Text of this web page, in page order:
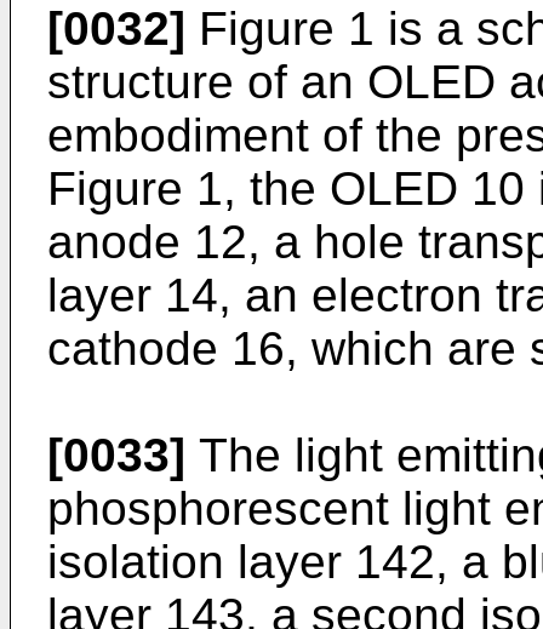
[0032] Figure 1 is a
structure of an OLED
embodiment of the
Figure 1, the OLED
anode 12, a hole
layer 14, an electron
cathode 16, which are
[0033] The light
phosphorescent light
isolation layer 142, a
layer 143, a second